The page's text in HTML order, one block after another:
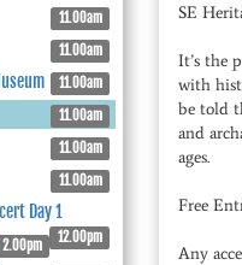
11.00am
11.00am
11.00am
11.00am
11.00am
11.00am
Day 1
12.00pm
2.00pm
SE
It’s the
with
be told
and
ages.
Free
Any